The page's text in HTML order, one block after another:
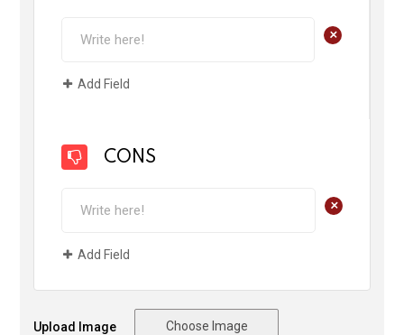
+
Add Field
CONS
+
Add Field
Upload Image Choose Image